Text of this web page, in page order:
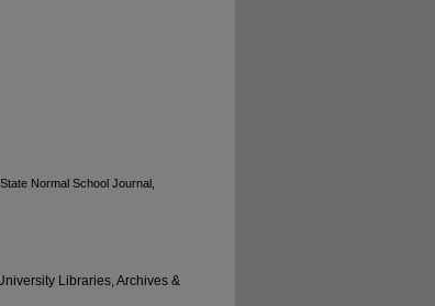
Normal School Journal,
Libraries, Archives &